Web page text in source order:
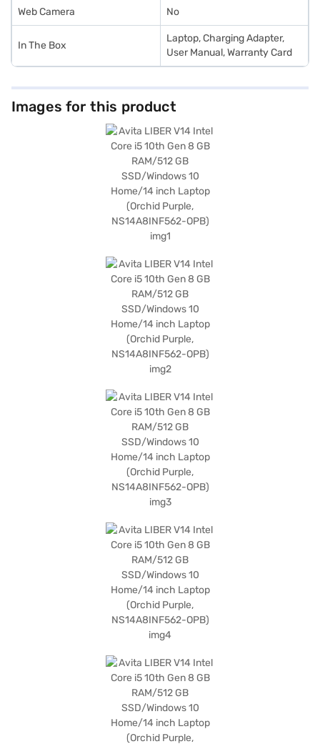
Web Camera No
In The Box
Laptop, Charging Adapter,
User Manual, Warranty Card
Images for this product